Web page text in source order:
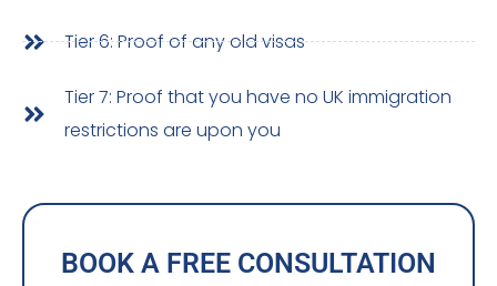
Tier 6: Proof of any old visas
Tier 7: Proof that you have no UK immigration
restrictions are upon you
BOOK A FREE CONSULTATION